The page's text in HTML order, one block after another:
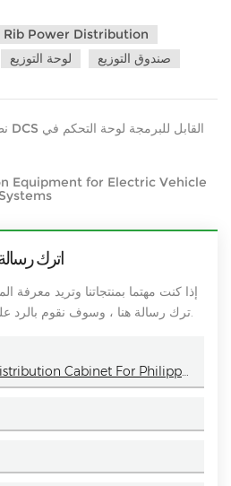
Rib Power Distribution
لوحة التوزيع
صندوق التوزيع
Equipment for Electric Vehicle
اترك
إذا كنت مهتما بمنتجاتنا وتريد معرفة
ترك رسالة هنا ، وسوف نقوم بالرد عليك في أقرب وقت ممكن.
Customized Power Distribution Cabinet For Philippines - Helping Power Management